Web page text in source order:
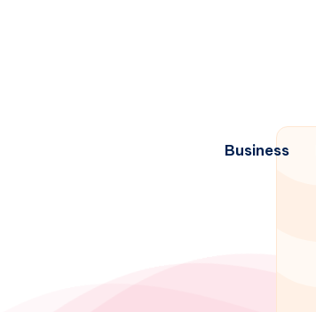
Business